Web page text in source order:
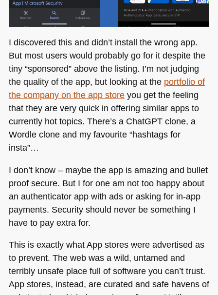
I discovered this and didn’t install the wrong app.
But most users would probably go for it despite the
tiny “sponsored” above the listing. I’m not judging
the quality of the app, but looking at the portfolio of
the company on the app storeyou get the feeling
that they are very quick in offering similar apps to
currently hot topics. There’s a ChatGPT clone, a
Wordle clone and my favourite “hashtags for
insta”…
I don’t know – maybe the app is amazing and bullet
proof secure. But I for one am not too happy about
an authenticator app with ads or asking for in-app
payments. Security should never be something I
have to pay extra for.
This is exactly what App stores were advertised as
to prevent. The web was a wild, untamed and
terribly unsafe place full of software you can’t trust.
App stores, instead, are curated and safe havens of